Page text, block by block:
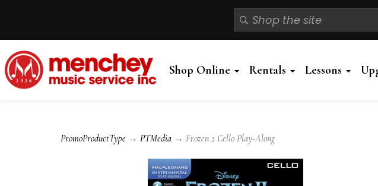
Shop Online Rentals Lessons
PromoProductType → PTMedia → Frozen 2 Cello Play-Along